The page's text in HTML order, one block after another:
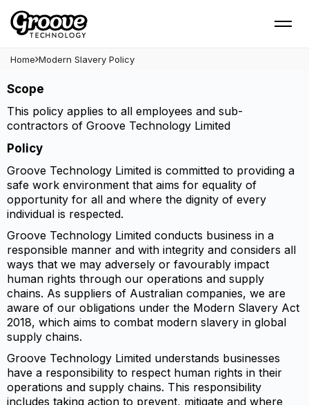
Modern Slavery Policy -
Groove Technology
Home Modern Slavery Policy
Scope
This policy applies to all employees and sub-
contractors of Groove Technology Limited
Policy
Groove Technology Limited is committed to providing a
safe work environment that aims for equality of
opportunity for all and where the dignity of every
individual is respected.
Groove Technology Limited conducts business in a
responsible manner and with integrity and considers all
ways that we may adversely or favourably impact
human rights through our operations and supply
chains. As suppliers of Australian companies, we are
aware of our obligations under the Modern Slavery Act
2018, which aims to combat modern slavery in global
supply chains.
Groove Technology Limited understands businesses
have a responsibility to respect human rights in their
operations and supply chains. This responsibility
includes taking action to prevent, mitigate and where